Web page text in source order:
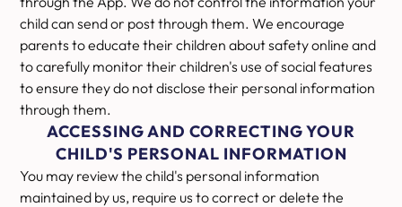
child can send or post through them. We encourage
parents to educate their children about safety online and
to carefully monitor their children's use of social features
to ensure they do not disclose their personal information
through them.
ACCESSING AND CORRECTING YOUR
CHILD'S PERSONAL INFORMATION
You may review the child's personal information
maintained by us, require us to correct or delete the